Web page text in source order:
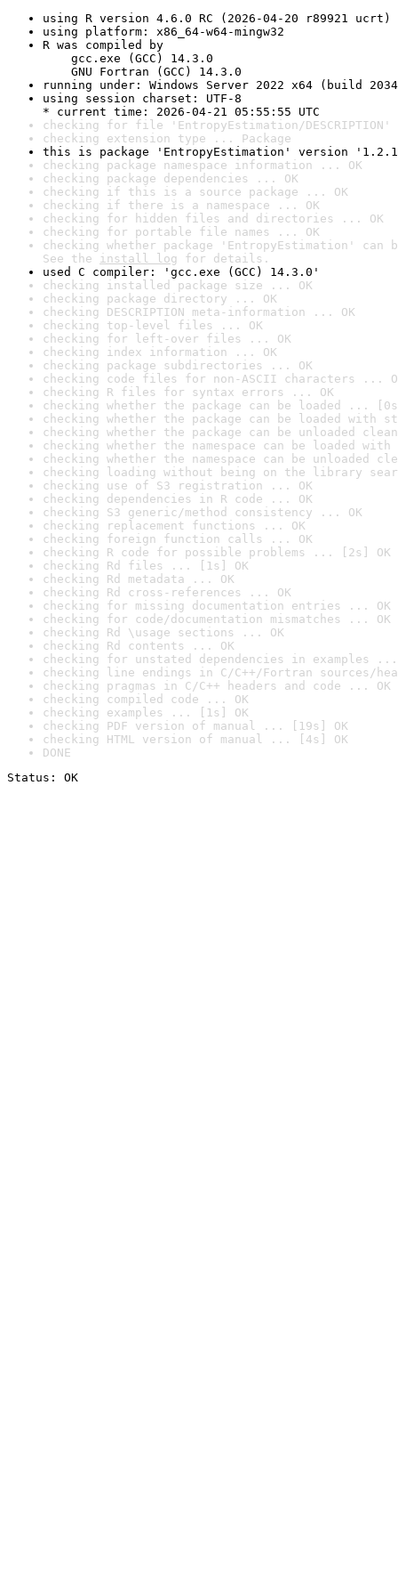
using R version 4.6.0 RC (2026-04-20 r89921 ucrt)
using platform: x86_64-w64-mingw32
R was compiled by
gcc.exe (GCC) 14.3.0
GNU Fortran (GCC) 14.3.0
running under: Windows Server 2022 x64 (build
using session charset: UTF-8
* current time: 2026-04-21 05:55:55 UTC
checking for file 'EntropyEstimation/
checking extension type ... Package
this is package 'EntropyEstimation' version
checking package namespace information ... OK
checking package dependencies ... OK
checking if this is a source package ... OK
checking if there is a namespace ... OK
checking for hidden files and directories ... OK
checking for portable file names ... OK
checking whether package 'EntropyEstimation'
See the install log for details.
used C compiler: 'gcc.exe (GCC) 14.3.0'
checking installed package size ... OK
checking package directory ... OK
checking DESCRIPTION meta-information ... OK
checking top-level files ... OK
checking for left-over files ... OK
checking index information ... OK
checking package subdirectories ... OK
checking code files for non-ASCII characters ...
checking R files for syntax errors ... OK
checking whether the package can be loaded ...
checking whether the package can be loaded with
checking whether the package can be unloaded
checking whether the namespace can be loaded
checking whether the namespace can be unloaded
checking loading without being on the library
checking use of S3 registration ... OK
checking dependencies in R code ... OK
checking S3 generic/method consistency ... OK
checking replacement functions ... OK
checking foreign function calls ... OK
checking R code for possible problems ... [2s] OK
checking Rd files ... [1s] OK
checking Rd metadata ... OK
checking Rd cross-references ... OK
checking for missing documentation entries ... OK
checking for code/documentation mismatches ... OK
checking Rd \usage sections ... OK
checking Rd contents ... OK
checking for unstated dependencies in examples ...
checking line endings in C/C++/Fortran sources/
checking pragmas in C/C++ headers and code ... OK
checking compiled code ... OK
checking examples ... [1s] OK
checking PDF version of manual ... [19s] OK
checking HTML version of manual ... [4s] OK
DONE
Status: OK